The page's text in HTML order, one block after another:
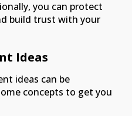
you can protect
build trust with your
Ideas
ideas can be
concepts to get you